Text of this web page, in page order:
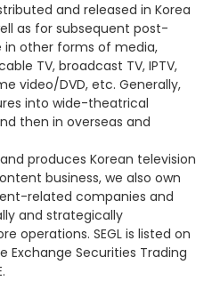
and released in Korea
as for subsequent post-
in other forms of media,
TV, broadcast TV, IPTV,
video/DVD, etc. Generally,
into wide-theatrical
then in overseas and
produces Korean television
business, we also own
related companies and
and strategically
operations. SEGL is listed on
Exchange Securities Trading